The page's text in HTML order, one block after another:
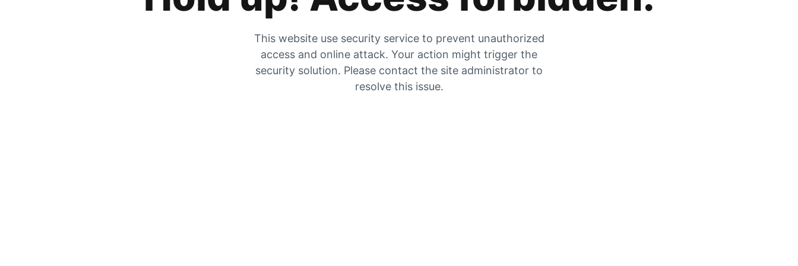
This website use security service to prevent unauthorized
access and online attack. Your action might trigger the
security solution. Please contact the site administrator to
resolve this issue.